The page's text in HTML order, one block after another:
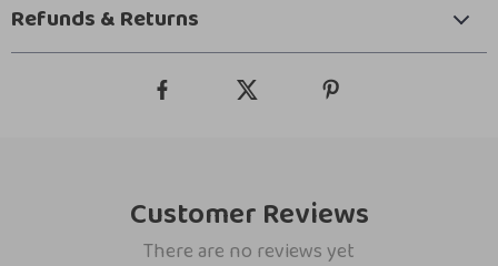
Refunds & Returns
Customer Reviews
There are no reviews yet